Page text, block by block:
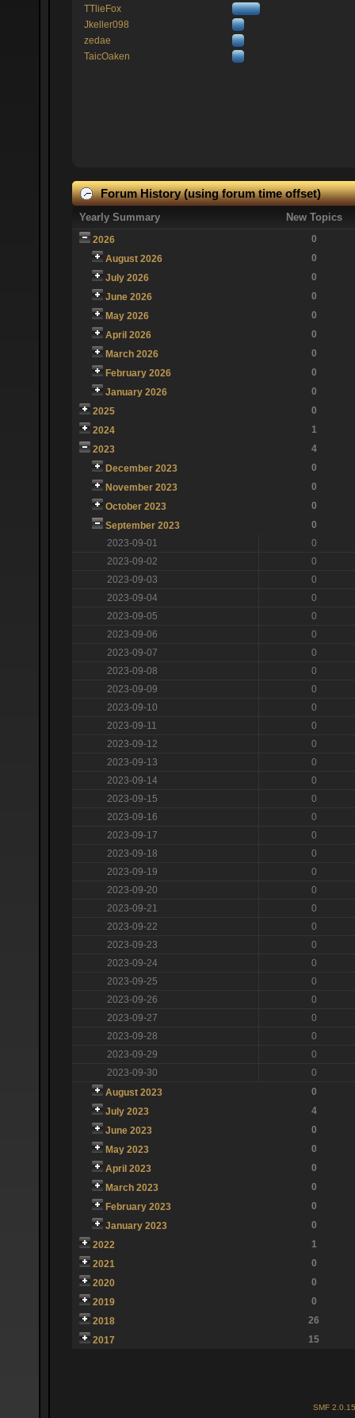
TTlieFox
Jkeller098
zedae
TaicOaken
Forum History (using forum time offset)
Yearly Summary New Topics
2026
0
August 2026
0
July 2026
0
June 2026
0
May 2026
0
April 2026
0
March 2026
0
February 2026
0
January 2026
0
2025
0
2024
1
2023
4
December 2023
0
November 2023
0
October 2023
0
September 2023
0
2023-09-01
0
2023-09-02
0
2023-09-03
0
2023-09-04
0
2023-09-05
0
2023-09-06
0
2023-09-07
0
2023-09-08
0
2023-09-09
0
2023-09-10
0
2023-09-11
0
2023-09-12
0
2023-09-13
0
2023-09-14
0
2023-09-15
0
2023-09-16
0
2023-09-17
0
2023-09-18
0
2023-09-19
0
2023-09-20
0
2023-09-21
0
2023-09-22
0
2023-09-23
0
2023-09-24
0
2023-09-25
0
2023-09-26
0
2023-09-27
0
2023-09-28
0
2023-09-29
0
2023-09-30
0
August 2023
0
July 2023
4
June 2023
0
May 2023
0
April 2023
0
March 2023
0
February 2023
0
January 2023
0
2022
1
2021
0
2020
0
2019
0
2018
26
2017
15
SMF 2.0.15